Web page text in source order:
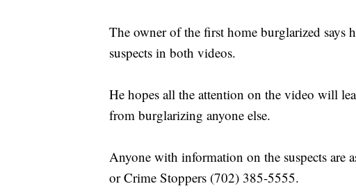
The owner of the first home burglarized says
suspects in both videos.
He hopes all the attention on the video will
from burglarizing anyone else.
Anyone with information on the suspects are
or Crime Stoppers (702) 385-5555.